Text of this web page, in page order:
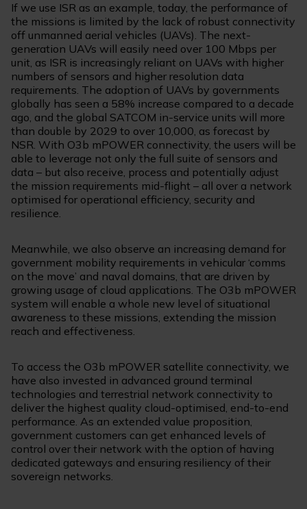
If we use ISR as an example, today, the performance of
the missions is limited by the lack of robust connectivity
off unmanned aerial vehicles (UAVs). The next-
generation UAVs will easily need over 100 Mbps per
unit, as ISR is increasingly reliant on UAVs with higher
numbers of sensors and higher resolution data
requirements. The adoption of UAVs by governments
globally has seen a 58% increase compared to a decade
ago, and the global SATCOM in-service units will more
than double by 2029 to over 10,000, as forecast by
NSR. With O3b mPOWER connectivity, the users will be
able to leverage not only the full suite of sensors and
data – but also receive, process and potentially adjust
the mission requirements mid-flight – all over a network
optimised for operational efficiency, security and
resilience.
Meanwhile, we also observe an increasing demand for
government mobility requirements in vehicular ‘comms
on the move’ and naval domains, that are driven by
growing usage of cloud applications. The O3b mPOWER
system will enable a whole new level of situational
awareness to these missions, extending the mission
reach and effectiveness.
To access the O3b mPOWER satellite connectivity, we
have also invested in advanced ground terminal
technologies and terrestrial network connectivity to
deliver the highest quality cloud-optimised, end-to-end
performance. As an extended value proposition,
government customers can get enhanced levels of
control over their network with the option of having
dedicated gateways and ensuring resiliency of their
sovereign networks.